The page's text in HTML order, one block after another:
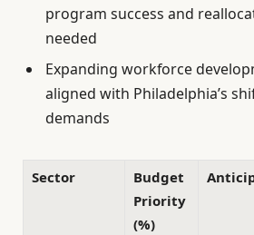
program success and
needed
Expanding workforce
aligned with Philadelphia’s
demands
Sector
Budget
Priority
(%)